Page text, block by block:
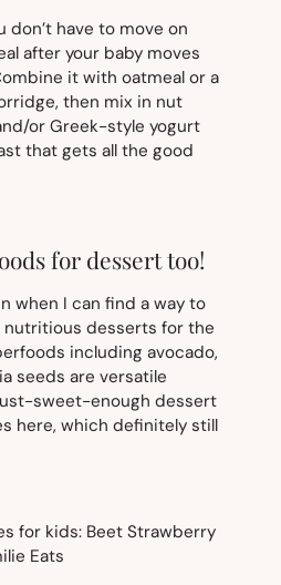
don’t have to move on
after your baby moves
it with oatmeal or a
then mix in nut
or Greek-style yogurt
that gets all the good
for dessert too!
when I can find a way to
nutritious desserts for the
including avocado,
seeds are versatile
sweet-enough dessert
here, which definitely still